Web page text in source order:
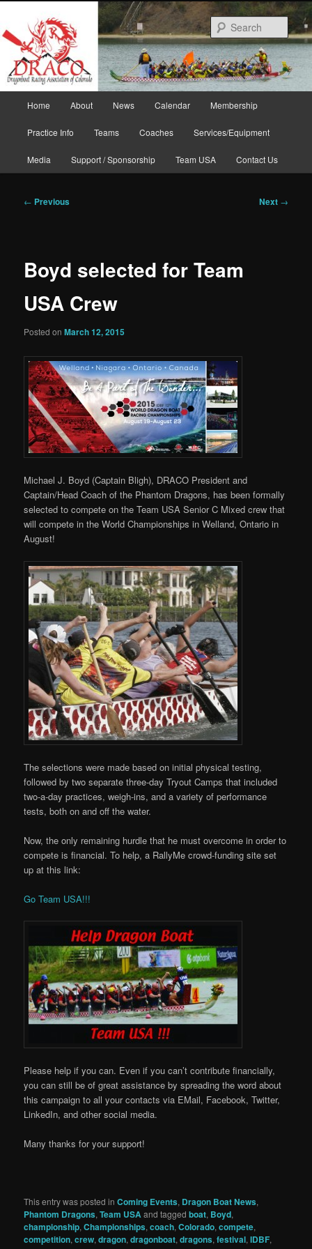
primary
content
Home About News Calendar Membership
Practice Info Teams Coaches Services/Equipment
Media Support / Sponsorship Team USA Contact Us
Post
← Previous Next →
Boyd selected for Team
USA Crew
Posted onMarch 12, 2015
Michael J. Boyd (Captain Bligh), DRACO President and
Captain/Head Coach of the Phantom Dragons, has been formally
selected to compete on the Team USA Senior C Mixed crew that
will compete in the World Championships in Welland, Ontario in
August!
The selections were made based on initial physical testing,
followed by two separate three-day Tryout Camps that included
two-a-day practices, weigh-ins, and a variety of performance
tests, both on and off the water.
Now, the only remaining hurdle that he must overcome in order to
compete is financial. To help, a RallyMe crowd-funding site set
up at this link:
Go Team USA!!!
Please help if you can. Even if you can’t contribute financially,
you can still be of great assistance by spreading the word about
this campaign to all your contacts via EMail, Facebook, Twitter,
LinkedIn, and other social media.
Many thanks for your support!
This entry was posted inComing Events, Dragon Boat News,
Phantom Dragons,Team USA and taggedboat, Boyd,
championship,Championships,coach,Colorado,compete,
competition,crew,dragon,dragonboat,dragons,festival,IDBF,